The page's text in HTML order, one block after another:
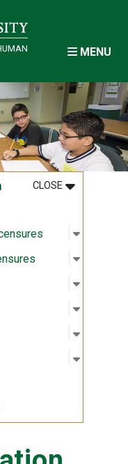
MENU
CLOSEMENU
:TEACHER
Open
:
Open
:
Open
:
Open
:
Open
:
Open
: